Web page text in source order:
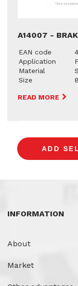
A14007 -
EAN code
Application
Material
Size
READ MORE
INFORMATION
About
Market